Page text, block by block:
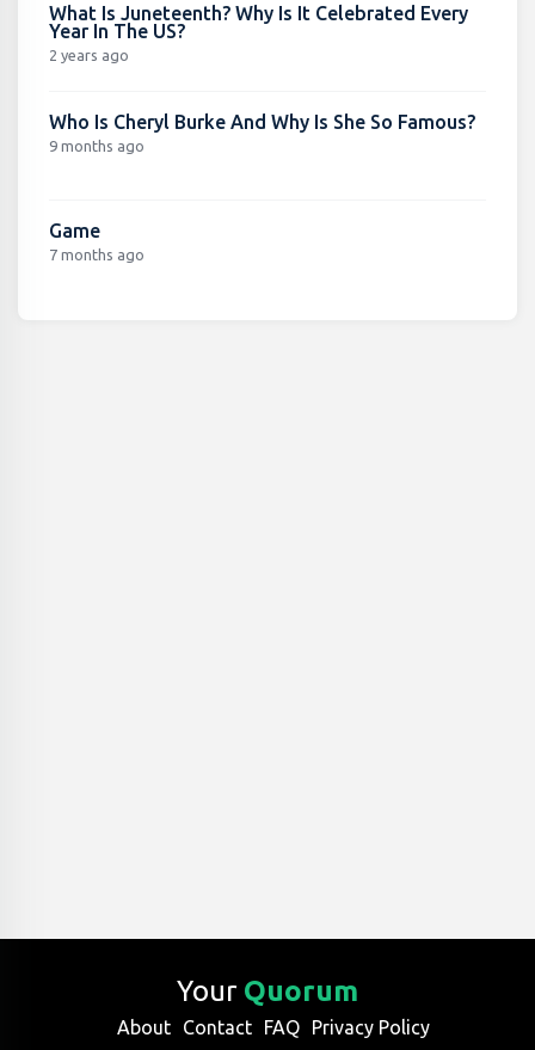
What Is Juneteenth? Why Is It Celebrated Every
Year In The US?
2 years ago
Who Is Cheryl Burke And Why Is She So Famous?
9 months ago
Game
7 months ago
Your Quorum
About Contact FAQ Privacy Policy